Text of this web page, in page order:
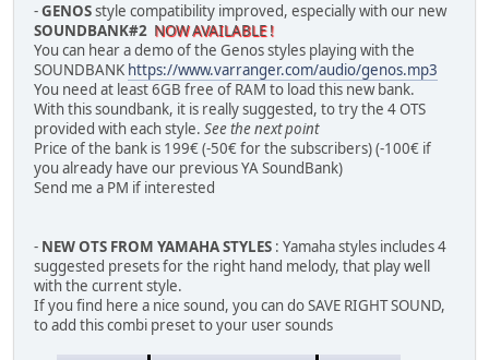
-GENOSstyle compatibility improved, especially with our new
SOUNDBANK#2 NOW AVAILABLE !
You can hear a demo of the Genos styles playing with the
SOUNDBANK https://www.varranger.com/audio/genos.mp3
You need at least 6GB free of RAM to load this new bank.
With this soundbank, it is really suggested, to try the 4 OTS
provided with each style. See the next point
Price of the bank is 199€ (-50€ for the subscribers) (-100€ if
you already have our previous YA SoundBank)
Send me a PM if interested
- NEW OTS FROM YAMAHA STYLES : Yamaha styles includes 4
suggested presets for the right hand melody, that play well
with the current style.
If you find here a nice sound, you can do SAVE RIGHT SOUND,
to add this combi preset to your user sounds